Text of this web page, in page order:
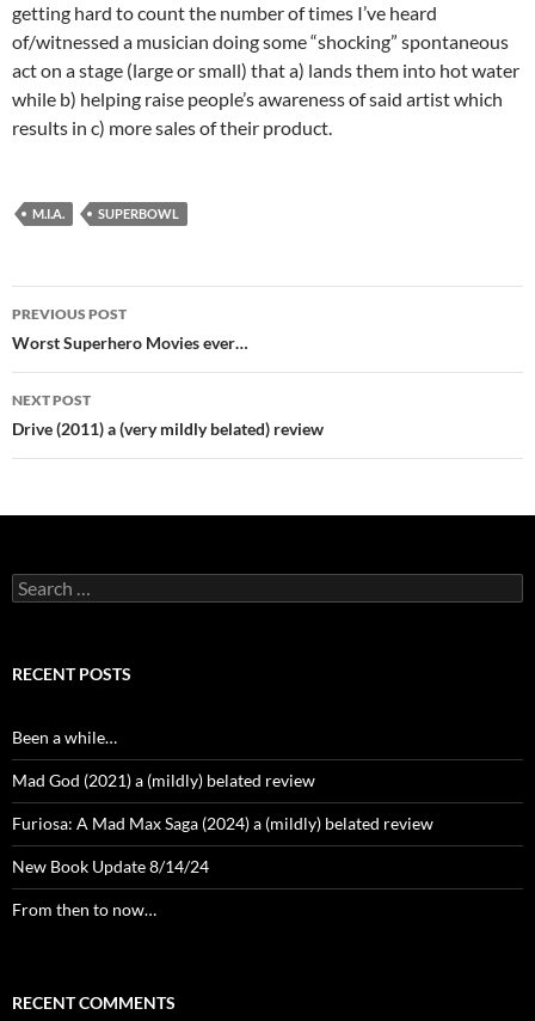
getting hard to count the number of times I’ve heard
of/witnessed a musician doing some “shocking” spontaneous
act on a stage (large or small) that a) lands them into hot water
while b) helping raise people’s awareness of said artist which
results in c) more sales of their product.
M.I.A. SUPERBOWL
Post
navigation
PREVIOUS POST
Worst Superhero Movies ever…
NEXT POST
Drive (2011) a (very mildly belated) review
Search
for:
RECENT POSTS
Been a while…
Mad God (2021) a (mildly) belated review
Furiosa: A Mad Max Saga (2024) a (mildly) belated review
New Book Update 8/14/24
From then to now…
RECENT COMMENTS